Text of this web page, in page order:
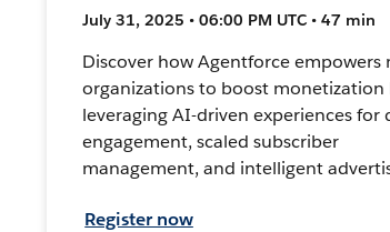
July 31, 2025 • 06:00 PM UTC • 47 min
Discover how Agentforce empowers
organizations to boost monetization
leveraging AI-driven experiences for
engagement, scaled subscriber
management, and intelligent
Register now